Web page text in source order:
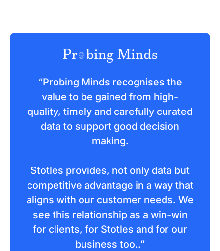
“Probing Minds recognises the
value to be gained from high-
quality, timely and carefully curated
data to support good decision
making.
Stotles provides, not only data but
competitive advantage in a way that
aligns with our customer needs. We
see this relationship as a win-win
for clients, for Stotles and for our
business too..”